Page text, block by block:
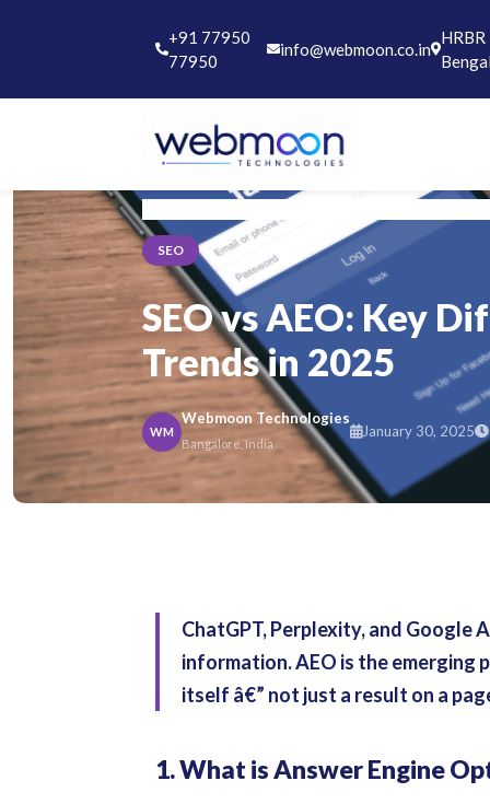
+91 77950
77950
info@webmoon.co.in
SEO
SEO vs AEO: Key
Trends in 2025
WM
Webmoon Technologies
Bangalore, India
January 30, 2025
ChatGPT, Perplexity, and Google
information. AEO is the
itself â€” not just a result on a
1. What is Answer Engine